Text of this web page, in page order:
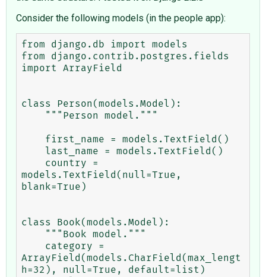
Consider the following models (in the people app):
from django.db import models
from django.contrib.postgres.fields
import ArrayField
class Person(models.Model):
models.TextField(null=True,
blank=True)
class Book(models.Model):
ArrayField(models.CharField(max_lengt
h=32), null=True, default=list)